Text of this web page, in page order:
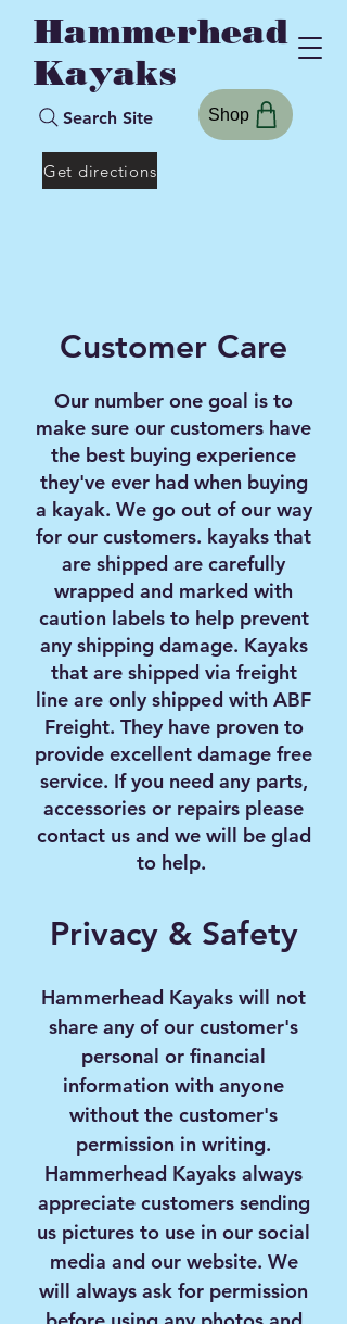
Hammerhead
Kayaks
Search Site
Get directions
Shop
Customer Care
Our number one goal is to
make sure our customers have
the best buying experience
they've ever had when buying
a kayak. We go out of our way
for our customers. kayaks that
are shipped are carefully
wrapped and marked with
caution labels to help prevent
any shipping damage. Kayaks
that are shipped via freight
line are only shipped with ABF
Freight. They have proven to
provide excellent damage free
service. If you need any parts,
accessories or repairs please
contact us and we will be glad
to help.
Privacy & Safety
Hammerhead Kayaks will not
share any of our customer's
personal or financial
information with anyone
without the customer's
permission in writing.
Hammerhead Kayaks always
appreciate customers sending
us pictures to use in our social
media and our website. We
will always ask for permission